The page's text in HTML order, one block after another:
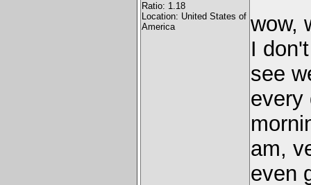
Ratio: 1.18
Location: United States of
America
wow,
I
see
every
am,
even